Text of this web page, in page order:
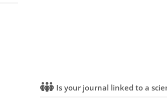
Is your journal linked to a